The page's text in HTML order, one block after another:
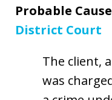
Probable
District Court
The client,
was